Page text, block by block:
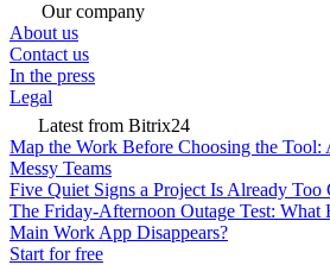
Our company
About us
Contact us
In the press
Legal
Latest from Bitrix24
Map the Work Before Choosing the Tool:
Messy Teams
Five Quiet Signs a Project Is Already Too
The Friday-Afternoon Outage Test: What
Main Work App Disappears?
Start for free